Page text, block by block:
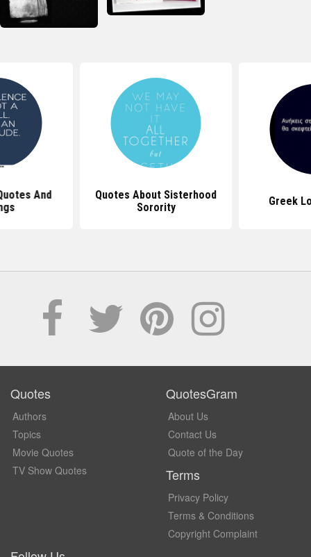
And
Quotes About Sisterhood
Sorority
Greek
Quotes
Authors
Topics
Movie Quotes
TV Show Quotes
QuotesGram
About Us
Contact Us
Quote of the Day
Terms
Privacy Policy
Terms & Conditions
Copyright Complaint